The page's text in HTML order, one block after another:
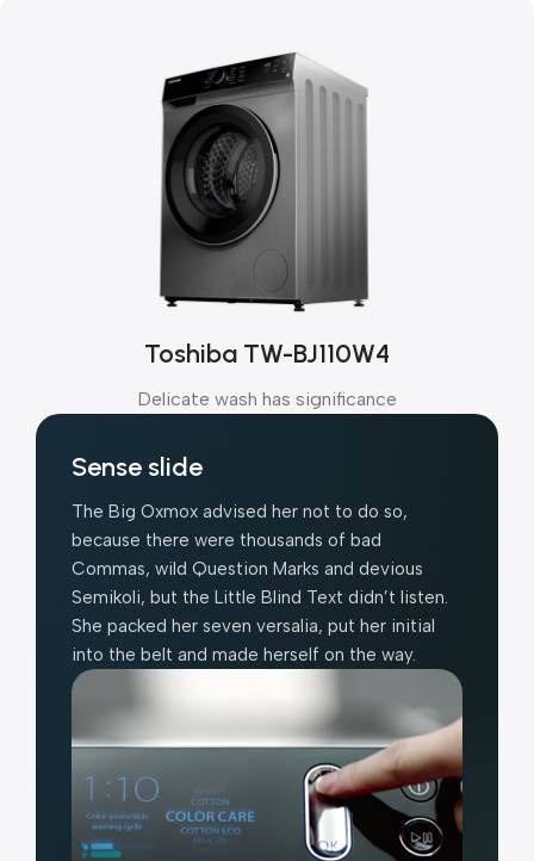
Toshiba TW-BJ110W4
Delicate wash has significance
Sense slide
The Big Oxmox advised her not to do so,
because there were thousands of bad
Commas, wild Question Marks and devious
Semikoli, but the Little Blind Text didn’t listen.
She packed her seven versalia, put her initial
into the belt and made herself on the way.